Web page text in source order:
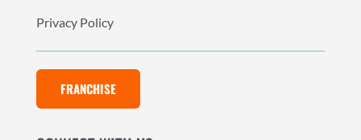
Privacy Policy
FRANCHISE